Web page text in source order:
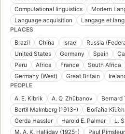
Computational linguistics
Modern
Language acquisition
Langage et
PLACES
Brazil
China Israel Russia
United States
Germany Spain
Peru
Africa France South Africa
Germany (West)
Great Britain
PEOPLE
A. E. Kibrik
A. Q. Zhūbanov
Bernard
Bertil Malmberg (1913-)
Bori︠a︡na
Gerda Hassler
Harold E. Palmer
L.
M. A. K. Halliday (1925-)
Paul Pimsleur